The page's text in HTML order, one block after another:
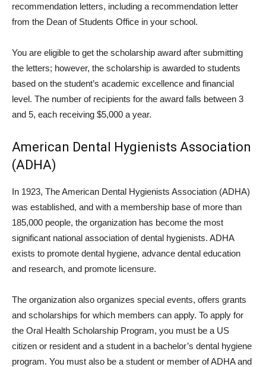
recommendation letters, including a recommendation letter
from the Dean of Students Office in your school.
You are eligible to get the scholarship award after submitting
the letters; however, the scholarship is awarded to students
based on the student’s academic excellence and financial
level. The number of recipients for the award falls between 3
and 5, each receiving $5,000 a year.
American Dental Hygienists Association
(ADHA)
In 1923, The American Dental Hygienists Association (ADHA)
was established, and with a membership base of more than
185,000 people, the organization has become the most
significant national association of dental hygienists. ADHA
exists to promote dental hygiene, advance dental education
and research, and promote licensure.
The organization also organizes special events, offers grants
and scholarships for which members can apply. To apply for
the Oral Health Scholarship Program, you must be a US
citizen or resident and a student in a bachelor’s dental hygiene
program. You must also be a student or member of ADHA and